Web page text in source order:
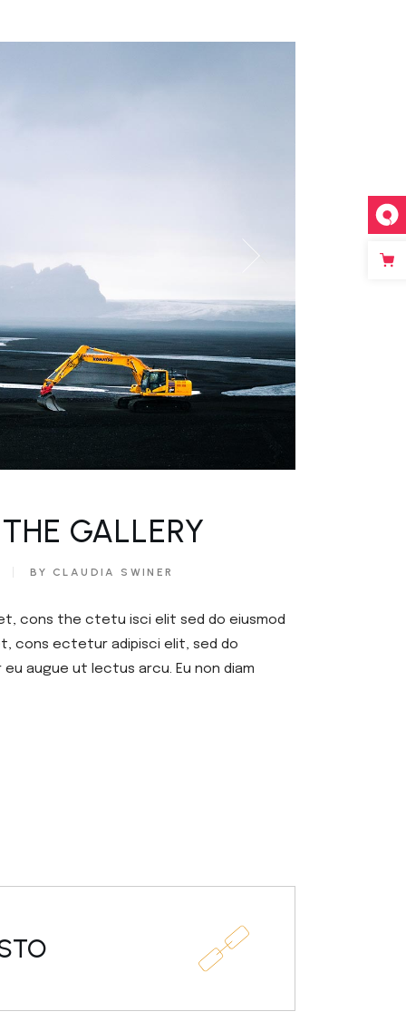
GALLERY
BY CLAUDIA SWINER
cons the ctetu isci elit sed do eiusmod
cons ectetur adipisci elit, sed do
augue ut lectus arcu. Eu non diam